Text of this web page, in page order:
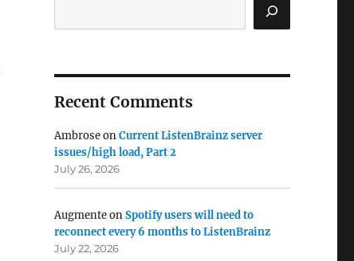
Recent Comments
AmbroseonCurrent ListenBrainz server
issues/high load, Part 2
July 26, 2026
AugmenteonSpotify users will need to
reconnect every 6 months to ListenBrainz
July 22, 2026